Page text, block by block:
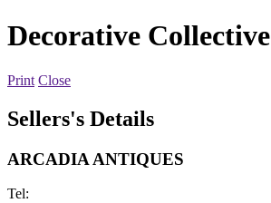
Decorative Collective
Print Close
Sellers's Details
ARCADIA ANTIQUES
Tel: